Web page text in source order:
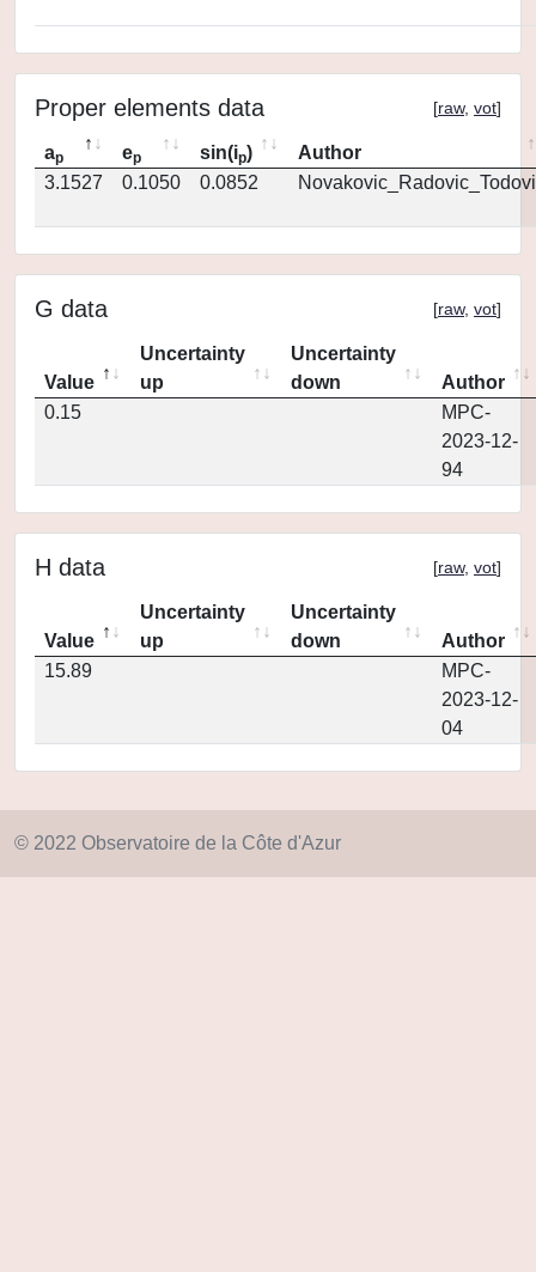
Proper elements data [raw, vot]
ap ep sin(ip)
Author
3.1527
0.1050 0.0852
G data [raw, vot]
Value
Uncertainty
up
Uncertainty
down
Author
0.15
MPC-
2023-12-
94
H data [raw, vot]
Value
Uncertainty
up
Uncertainty
down
Author
15.89
MPC-
2023-12-
04
© 2022 Observatoire de la Côte d'Azur